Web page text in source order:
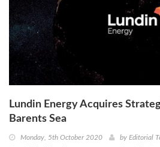
Lundin Energy Acquires
Barents Sea
Monday, 5th October 2020 by Editorial